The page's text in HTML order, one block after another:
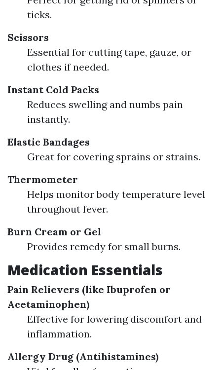
ticks.
Scissors
Essential for cutting tape, gauze, or
clothes if needed.
Instant Cold Packs
Reduces swelling and numbs pain
instantly.
Elastic Bandages
Great for covering sprains or strains.
Thermometer
Helps monitor body temperature level
throughout fever.
Burn Cream or Gel
Provides remedy for small burns.
Medication Essentials
Pain Relievers (like Ibuprofen or
Acetaminophen)
Effective for lowering discomfort and
inflammation.
Allergy Drug (Antihistamines)